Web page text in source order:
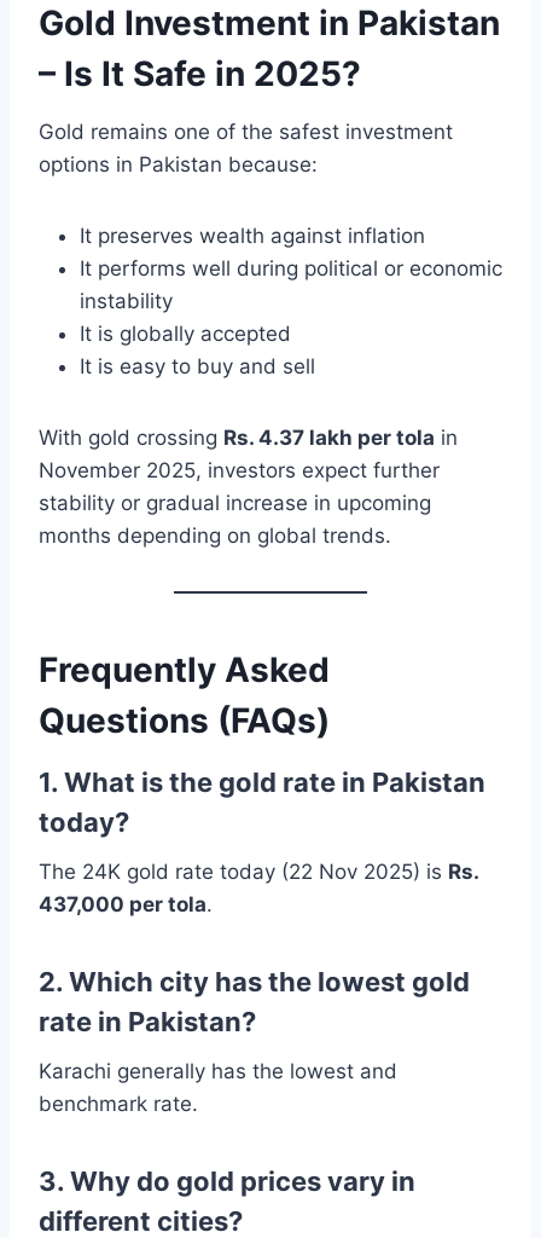
Gold Investment in Pakistan
– Is It Safe in 2025?
Gold remains one of the safest investment
options in Pakistan because:
It preserves wealth against inflation
It performs well during political or economic
instability
It is globally accepted
It is easy to buy and sell
With gold crossing Rs. 4.37 lakh per tola in
November 2025, investors expect further
stability or gradual increase in upcoming
months depending on global trends.
Frequently Asked
Questions (FAQs)
1. What is the gold rate in Pakistan
today?
The 24K gold rate today (22 Nov 2025) is Rs.
437,000 per tola.
2. Which city has the lowest gold
rate in Pakistan?
Karachi generally has the lowest and
benchmark rate.
3. Why do gold prices vary in
different cities?